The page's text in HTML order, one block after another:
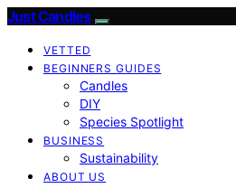
Just Candles
VETTED
BEGINNERS GUIDES
Candles
DIY
Species Spotlight
BUSINESS
Sustainability
ABOUT US